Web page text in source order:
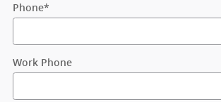
Phone*
Work Phone